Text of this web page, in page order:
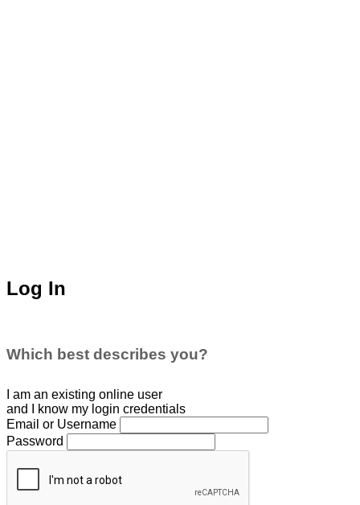
Log In
Which best describes you?
I am an existing online user
and I
know my login credentials
Email or Username
Password